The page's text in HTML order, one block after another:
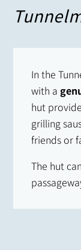
In the
with a
hut
grilling
friends or
The hut